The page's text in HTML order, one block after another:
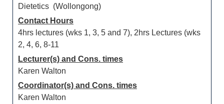
Dietetics (Wollongong)
Contact Hours
4hrs lectures (wks 1, 3, 5 and 7), 2hrs Lectures (wks
2, 4, 6, 8-11
Lecturer(s) and Cons. times
Karen Walton
Coordinator(s) and Cons. times
Karen Walton